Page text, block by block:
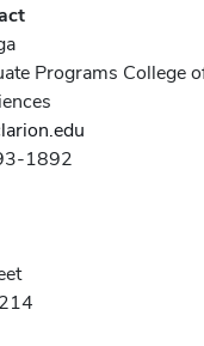
Programs College
1892